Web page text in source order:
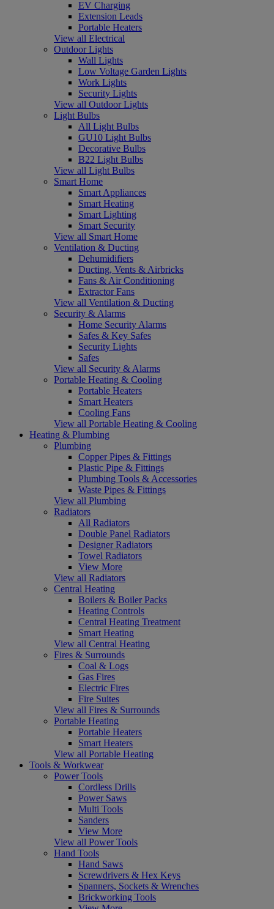
EV Charging
Extension Leads
Portable Heaters
View all Electrical
Outdoor Lights
Wall Lights
Low Voltage Garden Lights
Work Lights
Security Lights
View all Outdoor Lights
Light Bulbs
All Light Bulbs
GU10 Light Bulbs
Decorative Bulbs
B22 Light Bulbs
View all Light Bulbs
Smart Home
Smart Appliances
Smart Heating
Smart Lighting
Smart Security
View all Smart Home
Ventilation & Ducting
Dehumidifiers
Ducting, Vents & Airbricks
Fans & Air Conditioning
Extractor Fans
View all Ventilation & Ducting
Security & Alarms
Home Security Alarms
Safes & Key Safes
Security Lights
Safes
View all Security & Alarms
Portable Heating & Cooling
Portable Heaters
Smart Heaters
Cooling Fans
View all Portable Heating & Cooling
Heating & Plumbing
Plumbing
Copper Pipes & Fittings
Plastic Pipe & Fittings
Plumbing Tools & Accessories
Waste Pipes & Fittings
View all Plumbing
Radiators
All Radiators
Double Panel Radiators
Designer Radiators
Towel Radiators
View More
View all Radiators
Central Heating
Boilers & Boiler Packs
Heating Controls
Central Heating Treatment
Smart Heating
View all Central Heating
Fires & Surrounds
Coal & Logs
Gas Fires
Electric Fires
Fire Suites
View all Fires & Surrounds
Portable Heating
Portable Heaters
Smart Heaters
View all Portable Heating
Tools & Workwear
Power Tools
Cordless Drills
Power Saws
Multi Tools
Sanders
View More
View all Power Tools
Hand Tools
Hand Saws
Screwdrivers & Hex Keys
Spanners, Sockets & Wrenches
Brickworking Tools